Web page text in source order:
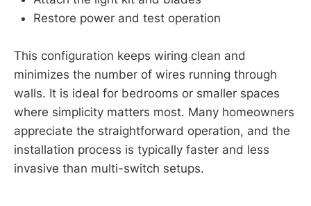
Restore power and test operation
This configuration keeps wiring clean and
minimizes the number of wires running through
walls. It is ideal for bedrooms or smaller spaces
where simplicity matters most. Many homeowners
appreciate the straightforward operation, and the
installation process is typically faster and less
invasive than multi-switch setups.